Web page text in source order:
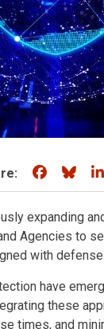
Share
expanding
Agencies to
with
have
these
times, and